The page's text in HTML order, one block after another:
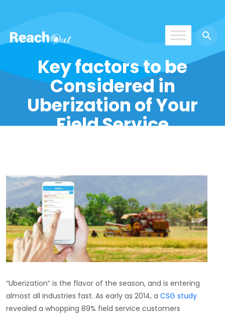
Key factors to be
Considered in
Uberization of Your
Field Service
“Uberization” is the flavor of the season, and is entering
almost all industries fast. As early as 2014, a CSG study
revealed a whopping 89% field service customers